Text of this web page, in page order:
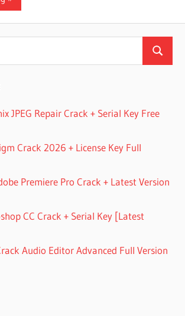
Search
JPEG Repair Crack + Serial Key Free
Crack 2026 + License Key Full
Premiere Pro Crack + Latest Version
CC Crack + Serial Key [Latest
Audio Editor Advanced Full Version